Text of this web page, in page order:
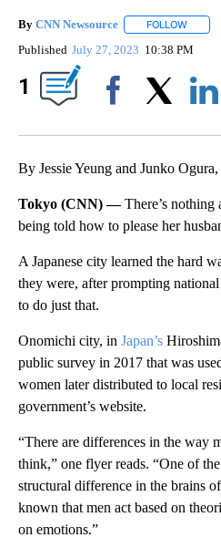
By CNN Newsource FOLLOW
Published July 27, 2023 10:38 PM
1
By Jessie Yeung and Junko
Tokyo (CNN) —There’s nothing
being told how to please her
A Japanese city learned the hard
they were, after prompting
to do just that.
Onomichi city, in Japan’s
public survey in 2017 that was
women later distributed to local
government’s website.
“There are differences in the way
think,” one flyer reads. “One of
structural difference in the brains
known that men act based on
on emotions.”